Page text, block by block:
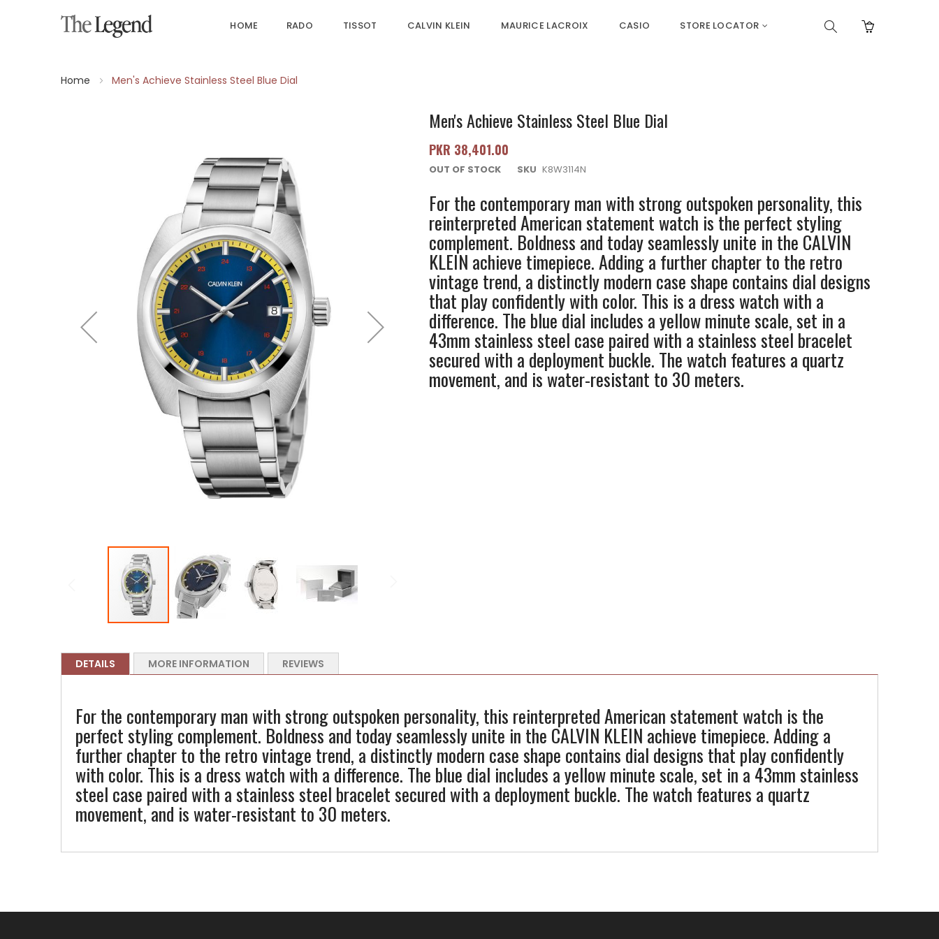
HOME RADO TISSOT CALVIN KLEIN MAURICE LACROIX CASIO STORE LOCATOR
Home Men's Achieve Stainless Steel Blue Dial
Men's Achieve Stainless Steel Blue Dial
PKR 38,401.00
OUT OF STOCK SKU K8W3114N
For the contemporary man with strong outspoken personality, this
reinterpreted American statement watch is the perfect styling
complement. Boldness and today seamlessly unite in the CALVIN
KLEIN achieve timepiece. Adding a further chapter to the retro
vintage trend, a distinctly modern case shape contains dial designs
that play confidently with color. This is a dress watch with a
difference. The blue dial includes a yellow minute scale, set in a
43mm stainless steel case paired with a stainless steel bracelet
secured with a deployment buckle. The watch features a quartz
movement, and is water-resistant to 30 meters.
DETAILS
For the contemporary man with strong outspoken personality, this reinterpreted American statement watch is the
perfect styling complement. Boldness and today seamlessly unite in the CALVIN KLEIN achieve timepiece. Adding a
further chapter to the retro vintage trend, a distinctly modern case shape contains dial designs that play confidently
with color. This is a dress watch with a difference. The blue dial includes a yellow minute scale, set in a 43mm stainless
steel case paired with a stainless steel bracelet secured with a deployment buckle. The watch features a quartz
movement, and is water-resistant to 30 meters.
MORE INFORMATION REVIEWS